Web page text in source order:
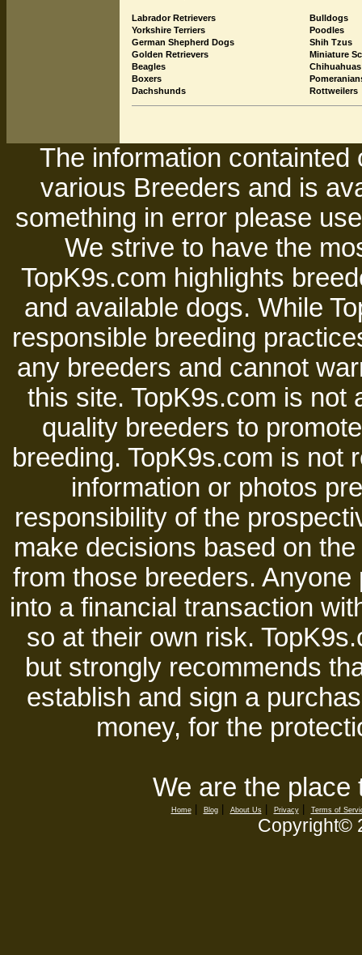
Labrador Retrievers
Yorkshire Terriers
German Shepherd Dogs
Golden Retrievers
Beagles
Boxers
Dachshunds
Bulldogs
Poodles
Shih Tzus
Miniature
Chihuahuas
Rottweilers
The information
various Breeders and is
something in error please
We strive to have the
TopK9s.com highlights
and available dogs. While
responsible breeding
any breeders and cannot
this site. TopK9s.com is not
quality breeders to
breeding. TopK9s.com is not
information or photos
responsibility of the
make decisions based on
from those breeders.
into a financial transaction
so at their own risk.
but strongly recommends
establish and sign a
money, for the
We are the place
Home| Blog| About Us| Privacy| Terms of
Copyright©